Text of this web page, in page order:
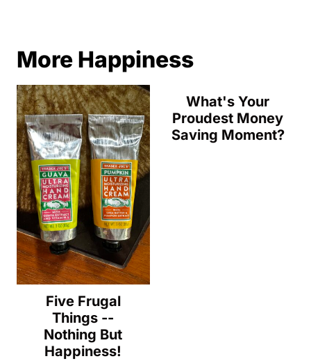
More Happiness
Five Frugal
Things --
Nothing But
Happiness!
What's Your
Proudest Money
Saving Moment?